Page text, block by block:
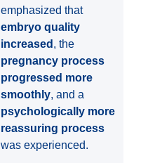
emphasized that
embryo quality
increased , the
pregnancy process
progressed more
smoothly, and a
psychologically more
reassuring process
was experienced.